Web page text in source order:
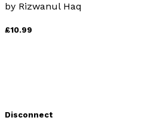
by Rizwanul Haq
£10.99
Disconnect